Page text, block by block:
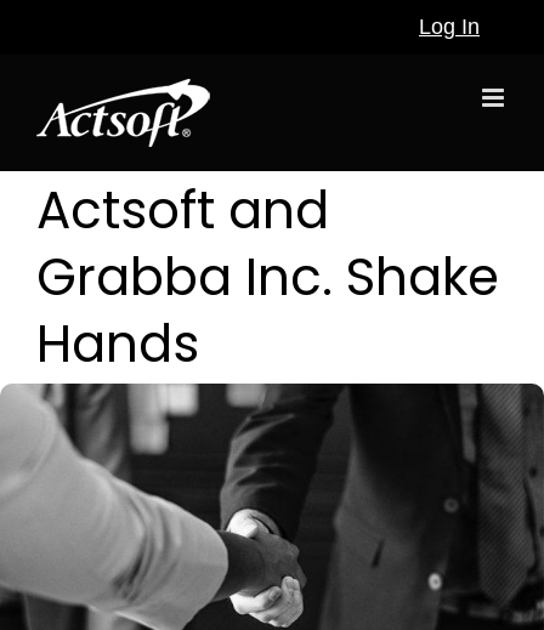
Log In
Actsoft and
Grabba Inc. Shake
Hands